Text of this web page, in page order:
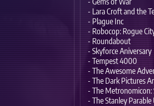
- Lara Croft and the
- Plague Inc
- Robocop: Rogue
- Roundabout
- Skyforce Aniversary
- Tempest 4000
- The Awesome
- The Dark Pictures
- The Metronomicon:
- The Stanley